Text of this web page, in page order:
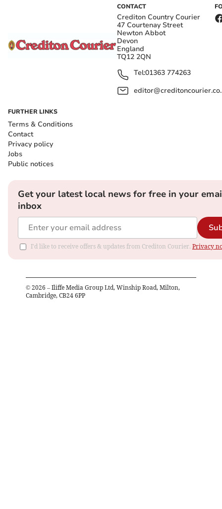
CONTACT
Crediton Country Courier
47 Courtenay Street
Newton Abbot
Devon
England
TQ12 2QN
Tel:01363 774263
FURTHER LINKS
Terms & Conditions
Contact
Privacy policy
Jobs
Public notices
Get your latest local news for free in your
inbox
I'd like to receive offers & updates from Crediton Courier. Privacy
© 2026 – Iliffe Media Group Ltd, Winship Road, Milton,
Cambridge, CB24 6PP